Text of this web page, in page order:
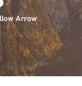
Arrow